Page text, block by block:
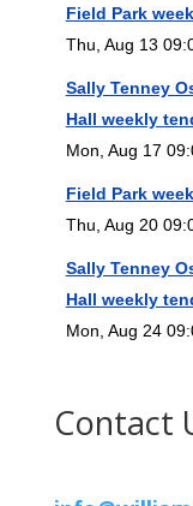
Field Park
Thu, Aug 13
Sally Tenney
Hall weekly
Mon, Aug 17
Field Park
Thu, Aug 20
Sally Tenney
Hall weekly
Mon, Aug 24
Contact